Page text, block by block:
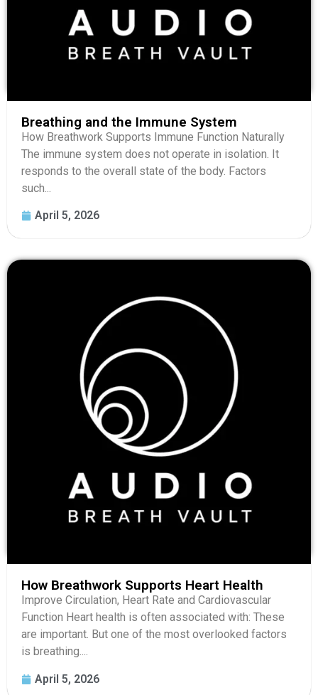
Breathing and the Immune System
How Breathwork Supports Immune Function Naturally
The immune system does not operate in isolation. It
responds to the overall state of the body. Factors
such...
April 5, 2026
How Breathwork Supports Heart Health
Improve Circulation, Heart Rate and Cardiovascular
Function Heart health is often associated with: These
are important. But one of the most overlooked factors
is breathing....
April 5, 2026